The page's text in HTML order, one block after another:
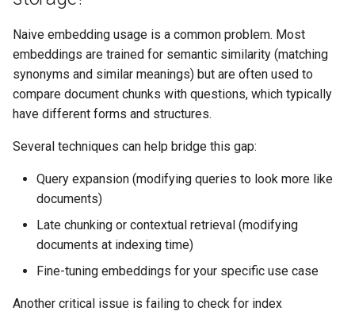
Naive embedding usage is a common problem. Most
embeddings are trained for semantic similarity (matching
synonyms and similar meanings) but are often used to
compare document chunks with questions, which typically
have different forms and structures.
Several techniques can help bridge this gap:
Query expansion (modifying queries to look more like
documents)
Late chunking or contextual retrieval (modifying
documents at indexing time)
Fine-tuning embeddings for your specific use case
Another critical issue is failing to check for index